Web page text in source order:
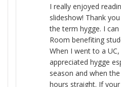
I really enjoyed
slideshow! Thank
the term hygge. I
Room benefiting
When I went to a
appreciated hygge
season and when
hours straight. If